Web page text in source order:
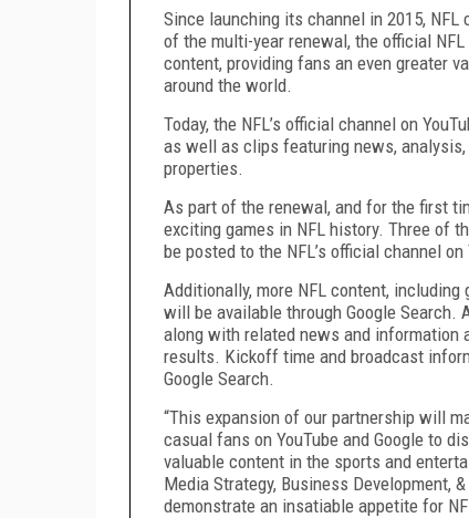
Since launching its channel in 2015,
of the multi-year renewal, the official NFL
content, providing fans an even greater
around the world.
Today, the NFL’s official channel on
as well as clips featuring news,
properties.
As part of the renewal, and for the first
exciting games in NFL history. Three of
be posted to the NFL’s official channel
Additionally, more NFL content,
will be available through Google Search.
along with related news and information
results. Kickoff time and broadcast
Google Search.
“This expansion of our partnership will
casual fans on YouTube and Google to
valuable content in the sports and
Media Strategy, Business Development,
demonstrate an insatiable appetite for